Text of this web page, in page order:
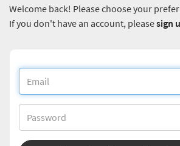
Welcome back! Please choose your
If you don't have an account, pleasesign